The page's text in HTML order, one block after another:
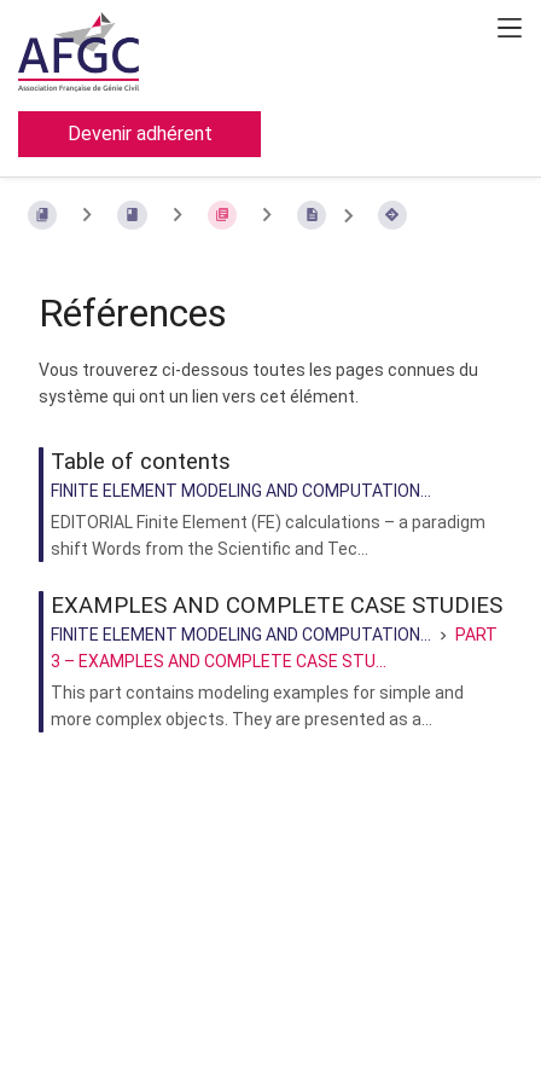
Devenir adhérent
Références
Vous trouverez ci-dessous toutes les pages connues du
système qui ont un lien vers cet élément.
Table of contents
FINITE ELEMENT MODELING AND COMPUTATION...
EDITORIAL Finite Element (FE) calculations – a paradigm
shift Words from the Scientific and Tec...
EXAMPLES AND COMPLETE CASE STUDIES
FINITE ELEMENT MODELING AND COMPUTATION...
PART
3 – EXAMPLES AND COMPLETE CASE STU...
This part contains modeling examples for simple and
more complex objects. They are presented as a...